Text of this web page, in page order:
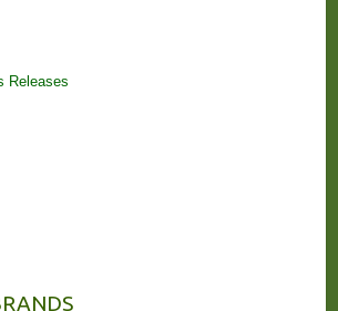
Releases